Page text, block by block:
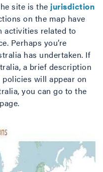
site is the jurisdiction
on the map have
activities related to
Perhaps you’re
has undertaken. If
a brief description
will appear on
you can go to the